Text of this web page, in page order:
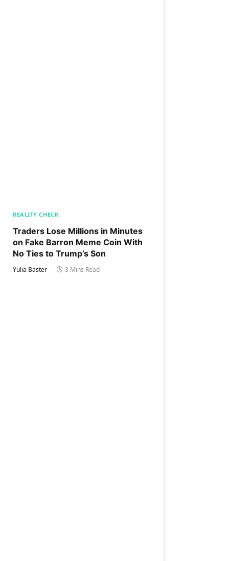
REALITY CHECK
Traders Lose Millions in Minutes
on Fake Barron Meme Coin With
No Ties to Trump’s Son
Yulia Baster 3 Mins Read